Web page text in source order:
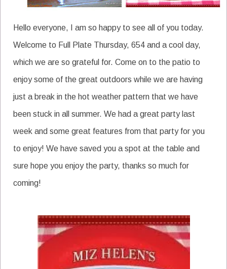
Hello everyone, I am so happy to see all of you today.
Welcome to Full Plate Thursday, 654 and a cool day,
which we are so grateful for. Come on to the patio to
enjoy some of the great outdoors while we are having
just a break in the hot weather pattern that we have
been stuck in all summer. We had a great party last
week and some great features from that party for you
to enjoy! We have saved you a spot at the table and
sure hope you enjoy the party, thanks so much for
coming!